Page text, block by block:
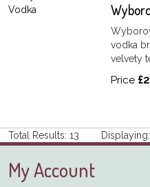
vodka
velvety
Price
Total Results: 13
My Account